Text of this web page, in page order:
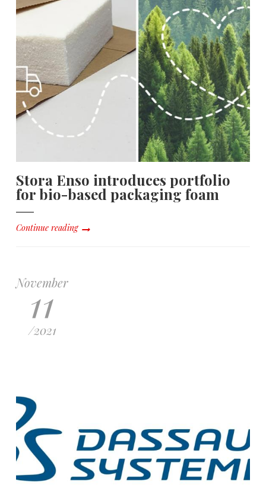
Stora Enso introduces portfolio
for bio-based packaging foam
Continue reading
November
11
/2021